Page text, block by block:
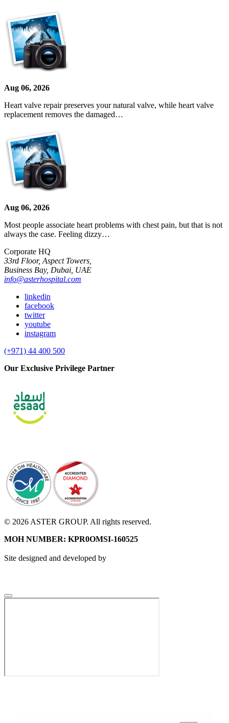
Aug 06, 2026
Heart valve repair preserves your natural valve, while heart valve
replacement removes the damaged…
Aug 06, 2026
Most people associate heart problems with chest pain, but that is not
always the case. Feeling dizzy…
Corporate HQ
33rd Floor, Aspect Towers,
Business Bay, Dubai, UAE
info@asterhospital.com
linkedin
facebook
twitter
youtube
instagram
(+971) 44 400 500
Our Exclusive Privilege Partner
© 2026 ASTER GROUP. All rights reserved.
MOH NUMBER: KPR0OMSI-160525
Site designed and developed by